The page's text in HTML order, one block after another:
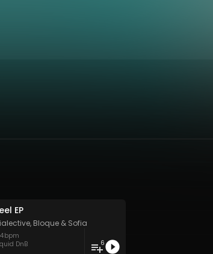
EP
, Bloque& Sofia
bpm
DnB
6